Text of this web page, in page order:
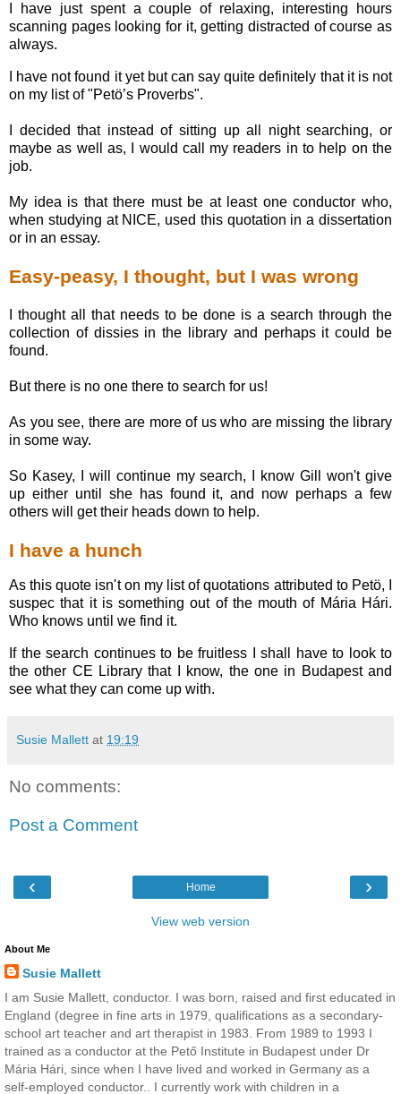
I have just spent a couple of relaxing, interesting hours
scanning pages looking for it, getting distracted of course as
always.
I have not found it yet but can say quite definitely that it is not
on my list of "Petö’s Proverbs".
I decided that instead of sitting up all night searching, or
maybe as well as, I would call my readers in to help on the
job.
My idea is that there must be at least one conductor who,
when studying at NICE, used this quotation in a dissertation
or in an essay.
Easy-peasy, I thought, but I was wrong
I thought all that needs to be done is a search through the
collection of dissies in the library and perhaps it could be
found.
But there is no one there to search for us!
As you see, there are more of us who are missing the library
in some way.
So Kasey, I will continue my search, I know Gill won't give
up either until she has found it, and now perhaps a few
others will get their heads down to help.
I have a hunch
As this quote isn't on my list of quotations attributed to Petö, I
suspec that it is something out of the mouth of Mária Hári.
Who knows until we find it.
If the search continues to be fruitless I shall have to look to
the other CE Library that I know, the one in Budapest and
see what they can come up with.
Susie Mallett at 19:19
No comments:
Post a Comment
‹ ›
Home
View web version
About Me
Susie Mallett
I am Susie Mallett, conductor. I was born, raised and first educated in
England (degree in fine arts in 1979, qualifications as a secondary-
school art teacher and art therapist in 1983. From 1989 to 1993 I
trained as a conductor at the Pető Institute in Budapest under Dr
Mária Hári, since when I have lived and worked in Germany as a
self-employed conductor.. I currently work with children in a